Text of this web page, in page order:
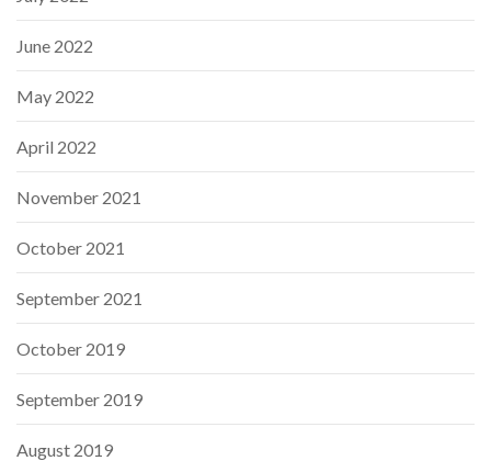
June 2022
May 2022
April 2022
November 2021
October 2021
September 2021
October 2019
September 2019
August 2019